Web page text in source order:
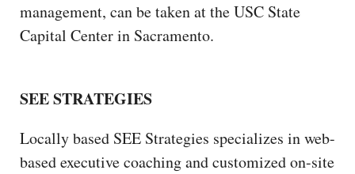
management, can be taken at the USC State
Capital Center in Sacramento.
SEE STRATEGIES
Locally based SEE Strategies specializes in web-
based executive coaching and customized on-site